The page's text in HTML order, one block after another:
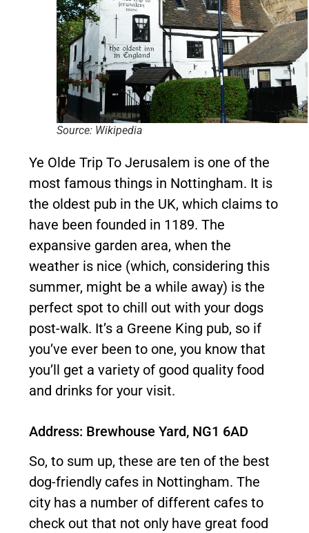
Source: Wikipedia
Ye Olde Trip To Jerusalem is one of the
most famous things in Nottingham. It is
the oldest pub in the UK, which claims to
have been founded in 1189. The
expansive garden area, when the
weather is nice (which, considering this
summer, might be a while away) is the
perfect spot to chill out with your dogs
post-walk. It’s a Greene King pub, so if
you’ve ever been to one, you know that
you’ll get a variety of good quality food
and drinks for your visit.
Address: Brewhouse Yard, NG1 6AD
So, to sum up, these are ten of the best
dog-friendly cafes in Nottingham. The
city has a number of different cafes to
check out that not only have great food